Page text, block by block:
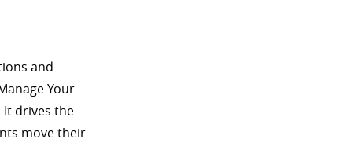
and
Your
It drives the
move their